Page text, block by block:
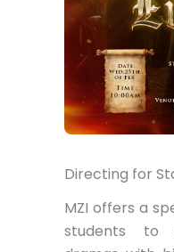
Directing for
MZI offers a
students to